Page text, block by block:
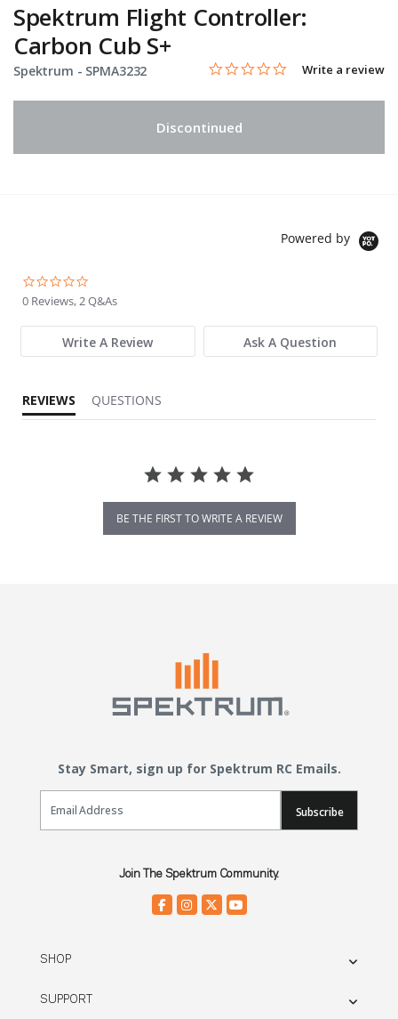
Spektrum Flight Controller:
Carbon Cub S+
Spektrum - Item No.
SPMA3232 3.8 out of 5 Customer Rating
0.0 star rating
Write a review
Discontinued
Powered by
0 Reviews, 2 Q&As
Write A Review Ask A Question
REVIEWS QUESTIONS
BE THE FIRST TO WRITE A REVIEW
Stay Smart, sign up for Spektrum RC Emails.
Email Sign Up
Subscribe
Join The Spektrum Community.
SHOP
SUPPORT